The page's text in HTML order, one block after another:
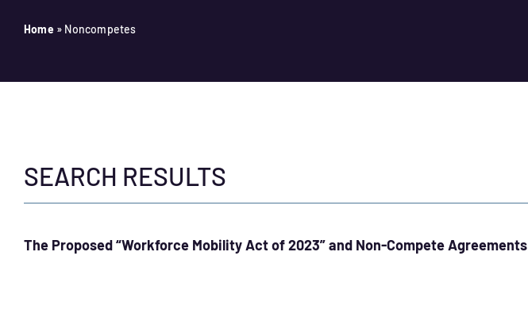
Home » Noncompetes
SEARCH RESULTS
The Proposed “Workforce Mobility Act of 2023” and Non-Compete Agreements